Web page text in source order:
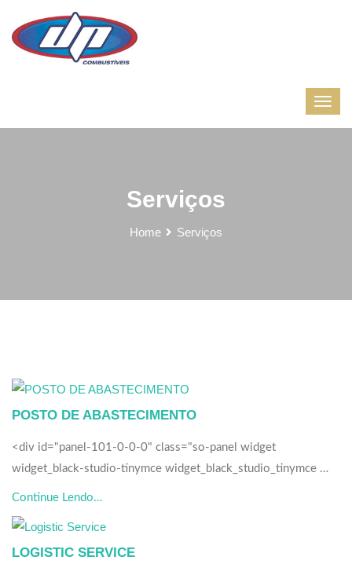
Serviços
Home Serviços
POSTO DE ABASTECIMENTO
<div id="panel-101-0-0-0" class="so-panel widget
widget_black-studio-tinymce widget_black_studio_tinymce …
Continue Lendo…
LOGISTIC SERVICE